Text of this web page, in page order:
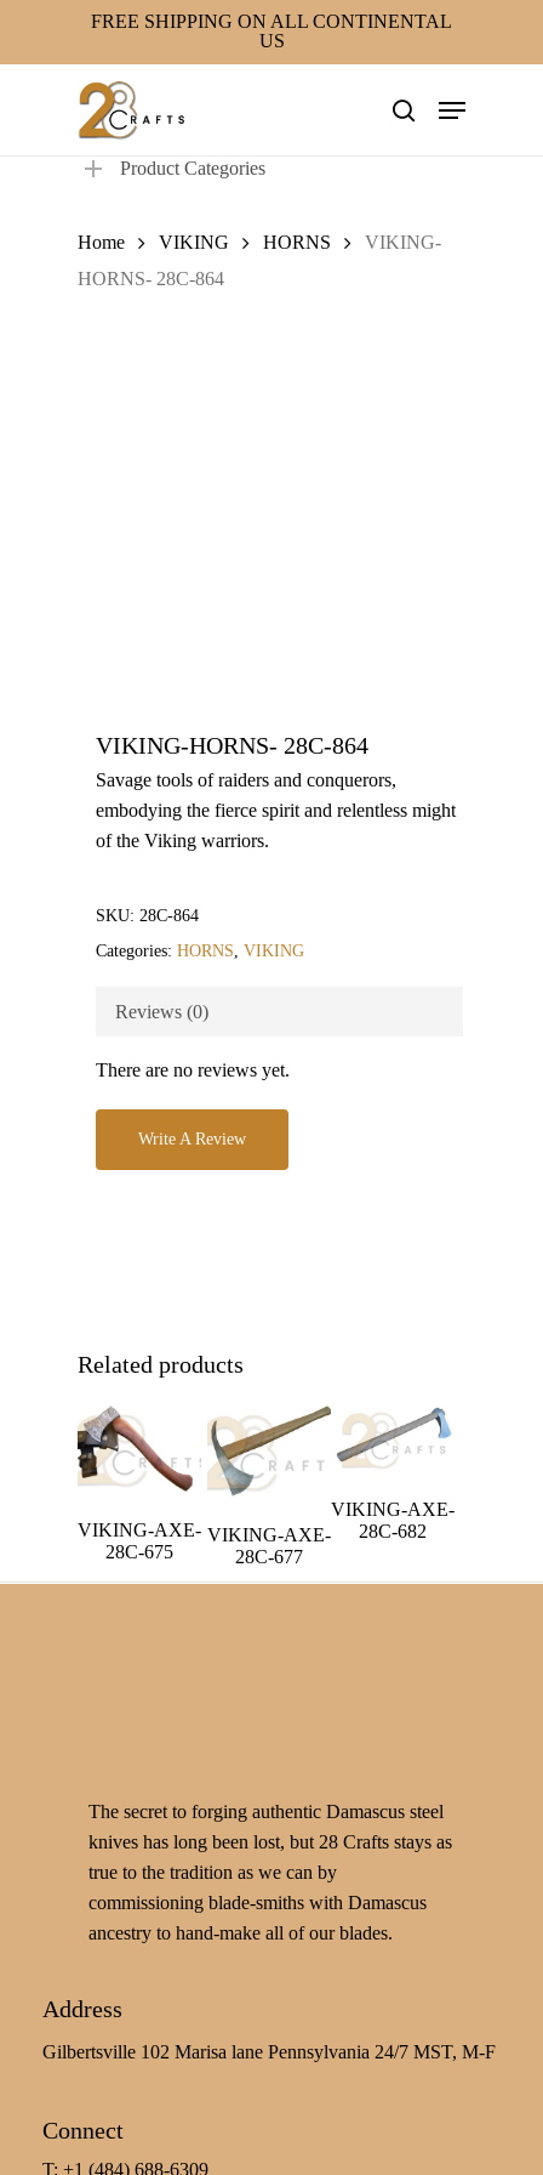
FREE SHIPPING ON ALL CONTINENTAL
US
search
Menu
Product Categories
Home VIKING HORNS
VIKING-
HORNS- 28C-864
VIKING-HORNS- 28C-864
Savage tools of raiders and conquerors,
embodying the fierce spirit and relentless might
of the Viking warriors.
SKU: 28C-864
Categories: HORNS, VIKING
Reviews (0)
There are no reviews yet.
Write A Review
Related products
VIKING-AXE-
28C-675
VIKING-AXE-
28C-677
VIKING-AXE-
28C-682
The secret to forging authentic Damascus steel
knives has long been lost, but 28 Crafts stays as
true to the tradition as we can by
commissioning blade-smiths with Damascus
ancestry to hand-make all of our blades.
Address
Gilbertsville 102 Marisa lane Pennsylvania 24/7 MST, M-F
Connect
T: +1 (484) 688-6309